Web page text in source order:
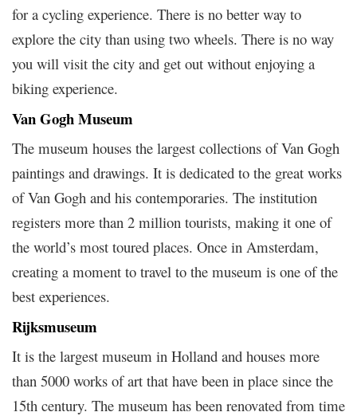
for a cycling experience. There is no better way to
explore the city than using two wheels. There is no way
you will visit the city and get out without enjoying a
biking experience.
Van Gogh Museum
The museum houses the largest collections of Van Gogh
paintings and drawings. It is dedicated to the great works
of Van Gogh and his contemporaries. The institution
registers more than 2 million tourists, making it one of
the world’s most toured places. Once in Amsterdam,
creating a moment to travel to the museum is one of the
best experiences.
Rijksmuseum
It is the largest museum in Holland and houses more
than 5000 works of art that have been in place since the
15th century. The museum has been renovated from time